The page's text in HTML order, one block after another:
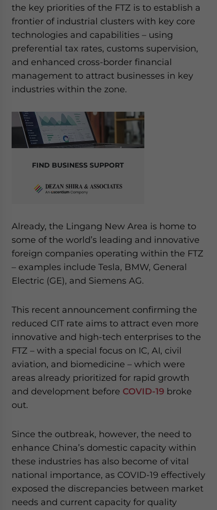
the key priorities of the FTZ is to establish a
frontier of industrial clusters with key core
technologies and capabilities – using
preferential tax rates, customs supervision,
and enhanced cross-border financial
management to attract businesses in key
industries within the zone.
FIND BUSINESS SUPPORT
Already, the Lingang New Area is home to
some of the world’s leading and innovative
foreign companies operating within the FTZ
– examples include Tesla, BMW, General
Electric (GE), and Siemens AG.
This recent announcement confirming the
reduced CIT rate aims to attract even more
innovative and high-tech enterprises to the
FTZ – with a special focus on IC, AI, civil
aviation, and biomedicine – which were
areas already prioritized for rapid growth
and development before COVID-19 broke
out.
Since the outbreak, however, the need to
enhance China’s domestic capacity within
these industries has also become of vital
national importance, as COVID-19 effectively
exposed the discrepancies between market
needs and current capacity for quality